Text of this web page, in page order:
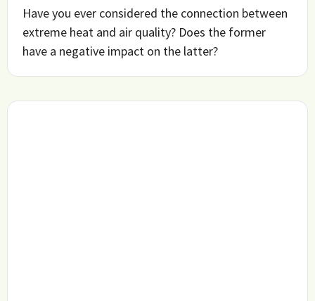
Have you ever considered the connection between
extreme heat and air quality? Does the former
have a negative impact on the latter?